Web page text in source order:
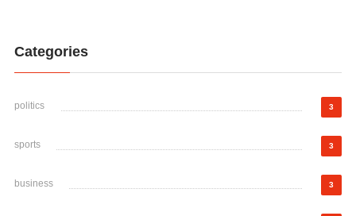
Categories
politics 3
sports 3
business 3